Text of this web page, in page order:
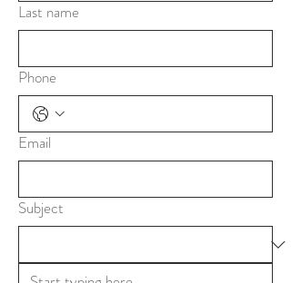
Last name
Phone
Email
Subject